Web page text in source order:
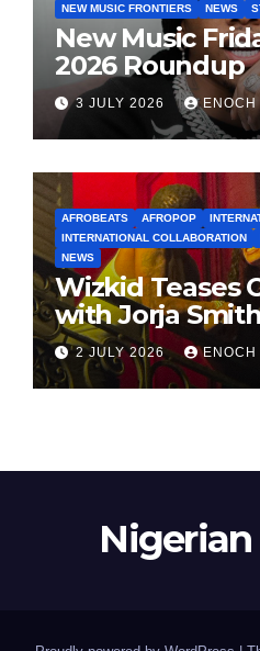
NEW MUSIC FRONTIERS
NEWS
New Music
2026 Roundup
3 JULY 2026
AFROBEATS AFROPOP
INTERNATIONAL COLLABORATION
NEWS
Wizkid Teases
with Jorja
2 JULY 2026 ENOCH